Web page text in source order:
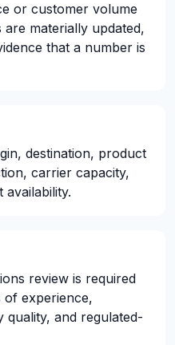
or customer volume
materially updated,
that a number is
destination, product
carrier capacity,
review is required
of experience,
quality, and regulated-